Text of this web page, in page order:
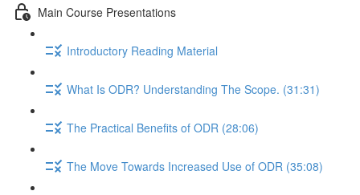
Main Course Presentations
Introductory Reading Material
What Is ODR? Understanding The Scope. (31:31)
The Practical Benefits of ODR (28:06)
The Move Towards Increased Use of ODR (35:08)